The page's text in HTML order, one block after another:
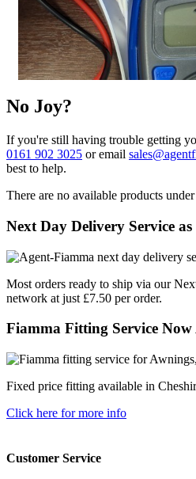
No Joy?
If you're still having trouble getting
0161 902 3025 or email
best to help.
There are no available products
Next Day Delivery Service
Most orders ready to ship via our
network at just £7.50 per order.
Fiamma Fitting Service Now
Fixed price fitting available in
Click here for more info
Customer Service